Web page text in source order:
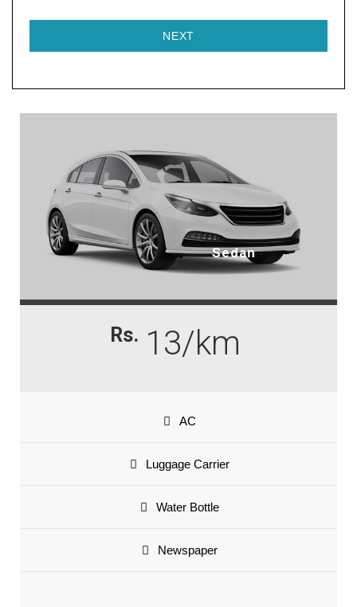
NEXT
Sedan
Rs. 13/km
AC
Luggage Carrier
Water Bottle
Newspaper